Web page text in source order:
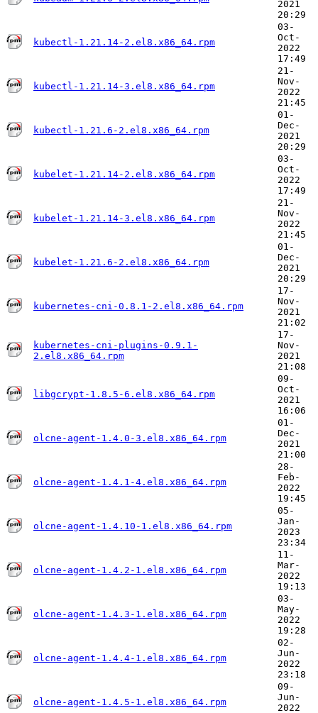
2021
20:29
kubectl-1.21.14-2.el8.x86_64.rpm
03-
Oct-
2022
17:49
kubectl-1.21.14-3.el8.x86_64.rpm
21-
Nov-
2022
21:45
kubectl-1.21.6-2.el8.x86_64.rpm
01-
Dec-
2021
20:29
kubelet-1.21.14-2.el8.x86_64.rpm
03-
Oct-
2022
17:49
kubelet-1.21.14-3.el8.x86_64.rpm
21-
Nov-
2022
21:45
kubelet-1.21.6-2.el8.x86_64.rpm
01-
Dec-
2021
20:29
kubernetes-cni-0.8.1-2.el8.x86_64.rpm
17-
Nov-
2021
21:02
kubernetes-cni-plugins-0.9.1-
2.el8.x86_64.rpm
17-
Nov-
2021
21:08
libgcrypt-1.8.5-6.el8.x86_64.rpm
09-
Oct-
2021
16:06
olcne-agent-1.4.0-3.el8.x86_64.rpm
01-
Dec-
2021
21:00
olcne-agent-1.4.1-4.el8.x86_64.rpm
28-
Feb-
2022
19:45
olcne-agent-1.4.10-1.el8.x86_64.rpm
05-
Jan-
2023
23:34
olcne-agent-1.4.2-1.el8.x86_64.rpm
11-
Mar-
2022
19:13
olcne-agent-1.4.3-1.el8.x86_64.rpm
03-
May-
2022
19:28
olcne-agent-1.4.4-1.el8.x86_64.rpm
02-
Jun-
2022
23:18
olcne-agent-1.4.5-1.el8.x86_64.rpm
09-
Jun-
2022